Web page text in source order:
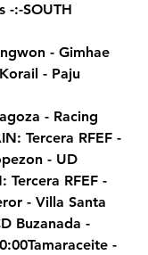
-:-SOUTH
- Gimhae
- Paju
- Racing
Tercera RFEF -
- UD
Tercera RFEF -
- Villa Santa
Buzanada -
-